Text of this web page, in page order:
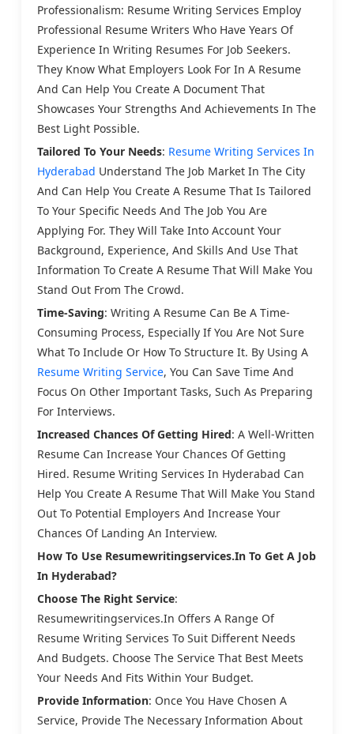
Professionalism: Resume Writing Services Employ
Professional Resume Writers Who Have Years Of
Experience In Writing Resumes For Job Seekers.
They Know What Employers Look For In A Resume
And Can Help You Create A Document That
Showcases Your Strengths And Achievements In The
Best Light Possible.
Tailored To Your Needs: Resume Writing Services In
Hyderabad Understand The Job Market In The City
And Can Help You Create A Resume That Is Tailored
To Your Specific Needs And The Job You Are
Applying For. They Will Take Into Account Your
Background, Experience, And Skills And Use That
Information To Create A Resume That Will Make You
Stand Out From The Crowd.
Time-Saving: Writing A Resume Can Be A Time-
Consuming Process, Especially If You Are Not Sure
What To Include Or How To Structure It. By Using A
Resume Writing Service, You Can Save Time And
Focus On Other Important Tasks, Such As Preparing
For Interviews.
Increased Chances Of Getting Hired: A Well-Written
Resume Can Increase Your Chances Of Getting
Hired. Resume Writing Services In Hyderabad Can
Help You Create A Resume That Will Make You Stand
Out To Potential Employers And Increase Your
Chances Of Landing An Interview.
How To Use Resumewritingservices.in To Get A Job
In Hyderabad?
Choose The Right Service:
Resumewritingservices.in Offers A Range Of
Resume Writing Services To Suit Different Needs
And Budgets. Choose The Service That Best Meets
Your Needs And Fits Within Your Budget.
Provide Information: Once You Have Chosen A
Service, Provide The Necessary Information About